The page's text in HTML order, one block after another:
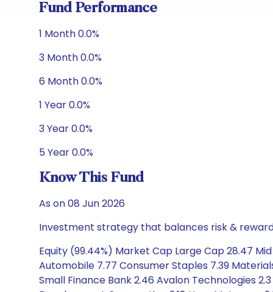
Fund Performance
1 Month 0.0%
3 Month 0.0%
6 Month 0.0%
1 Year 0.0%
3 Year 0.0%
5 Year 0.0%
Know This Fund
As on 08 Jun 2026
Investment strategy that balances risk &
Equity (99.44%) Market Cap Large Cap 28.47
Automobile 7.77 Consumer Staples 7.39
Small Finance Bank 2.46 Avalon Technologies